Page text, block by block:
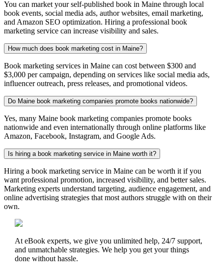
You can market your self-published book in Maine through local
book events, social media ads, author websites, email marketing,
and Amazon SEO optimization. Hiring a professional book
marketing service can increase visibility and sales.
How much does book marketing cost in Maine?
Book marketing services in Maine can cost between $300 and
$3,000 per campaign, depending on services like social media ads,
influencer outreach, press releases, and promotional videos.
Do Maine book marketing companies promote books nationwide?
Yes, many Maine book marketing companies promote books
nationwide and even internationally through online platforms like
Amazon, Facebook, Instagram, and Google Ads.
Is hiring a book marketing service in Maine worth it?
Hiring a book marketing service in Maine can be worth it if you
want professional promotion, increased visibility, and better sales.
Marketing experts understand targeting, audience engagement, and
online advertising strategies that most authors struggle with on their
own.
At eBook experts, we give you unlimited help, 24/7 support,
and unmatchable strategies. We help you get your things
done without hassle.